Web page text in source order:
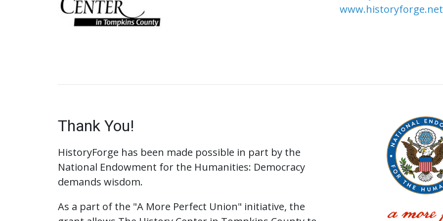
www.historyforge.net
Thank You!
HistoryForge has been made possible in part by the
National Endowment for the Humanities: Democracy
demands wisdom.
As a part of the "A More Perfect Union" initiative, the